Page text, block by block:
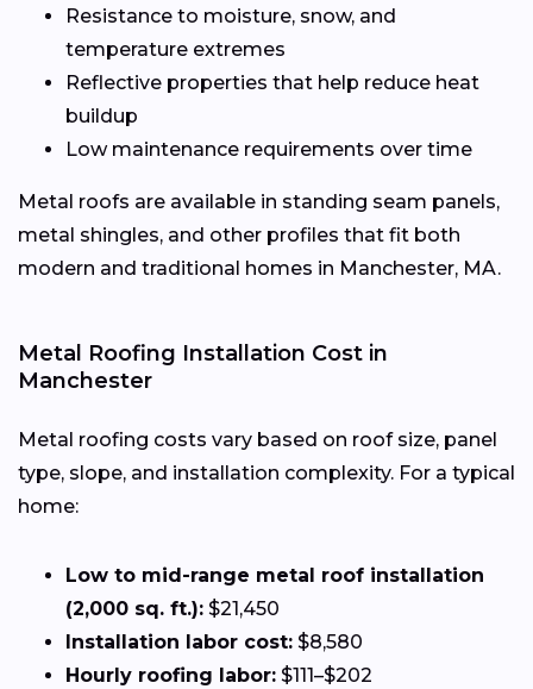
Resistance to moisture, snow, and
temperature extremes
Reflective properties that help reduce heat
buildup
Low maintenance requirements over time
Metal roofs are available in standing seam panels,
metal shingles, and other profiles that fit both
modern and traditional homes in Manchester, MA.
Metal Roofing Installation Cost in
Manchester
Metal roofing costs vary based on roof size, panel
type, slope, and installation complexity. For a typical
home:
Low to mid-range metal roof installation
(2,000 sq. ft.): $21,450
Installation labor cost: $8,580
Hourly roofing labor: $111–$202